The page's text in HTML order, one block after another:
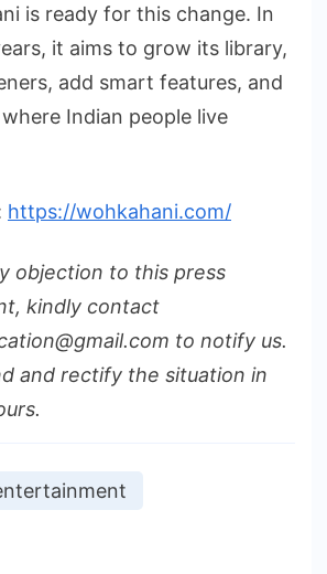
is ready for this change. In
it aims to grow its library,
add smart features, and
Indian people live
https://wohkahani.com/
objection to this press
kindly contact
to notify us.
and rectify the situation in